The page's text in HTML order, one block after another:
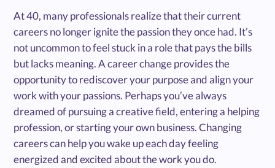
At 40, many professionals realize that their current
careers no longer ignite the passion they once had. It’s
not uncommon to feel stuck in a role that pays the bills
but lacks meaning. A career change provides the
opportunity to rediscover your purpose and align your
work with your passions. Perhaps you’ve always
dreamed of pursuing a creative field, entering a helping
profession, or starting your own business. Changing
careers can help you wake up each day feeling
energized and excited about the work you do.